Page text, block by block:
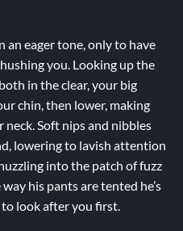
an eager tone, only to have
you. Looking up the
in the clear, your big
chin, then lower, making
Soft nips and nibbles
lowering to lavish attention
into the patch of fuzz
his pants are tented he’s
look after you first.